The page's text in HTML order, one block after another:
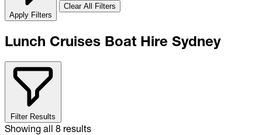
Apply Filters
Clear All Filters
Lunch Cruises Boat Hire Sydney
Filter Results
Showing all 8 results